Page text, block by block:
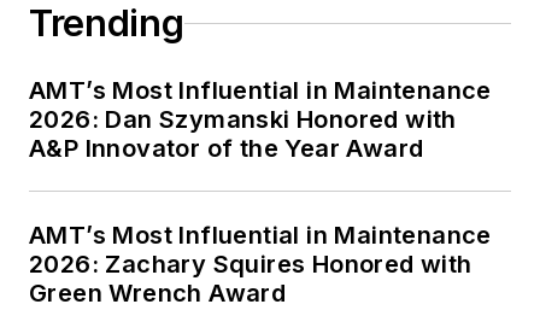
Trending
AMT’s Most Influential in Maintenance
2026: Dan Szymanski Honored with
A&P Innovator of the Year Award
AMT’s Most Influential in Maintenance
2026: Zachary Squires Honored with
Green Wrench Award